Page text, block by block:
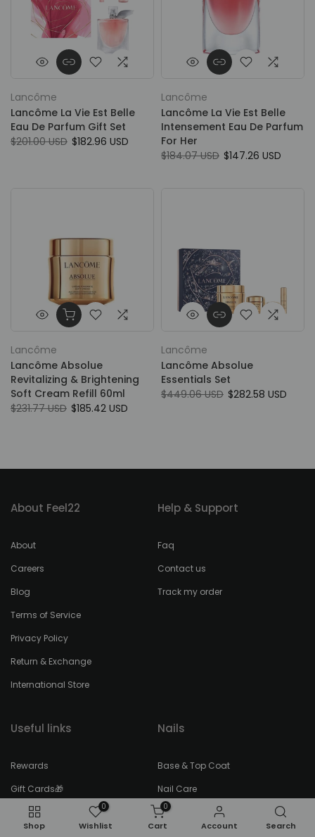
Lancôme
Lancôme La Vie Est Belle
Eau De Parfum Gift Set
$201.00 USD $182.96 USD
Lancôme
Lancôme La Vie Est Belle
Intensement Eau De Parfum
For Her
$184.07 USD $147.26 USD
Lancôme
Lancôme Absolue
Revitalizing & Brightening
Soft Cream Refill 60ml
$231.77 USD $185.42 USD
Lancôme
Lancôme Absolue
Essentials Set
$449.06 USD $282.58 USD
About Feel22
About
Careers
Blog
Terms of Service
Privacy Policy
Return & Exchange
International Store
Help & Support
Faq
Contact us
Track my order
Useful links
Rewards
Gift Cards🎁
Blog Posts
Nails
Base & Top Coat
Nail Care
Nail Polish
Shop
0
Wishlist
0
Cart Account Search